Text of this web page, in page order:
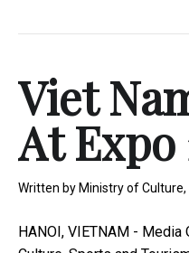
Viet
At Expo
Written by Ministry of
HANOI, VIETNAM - Media